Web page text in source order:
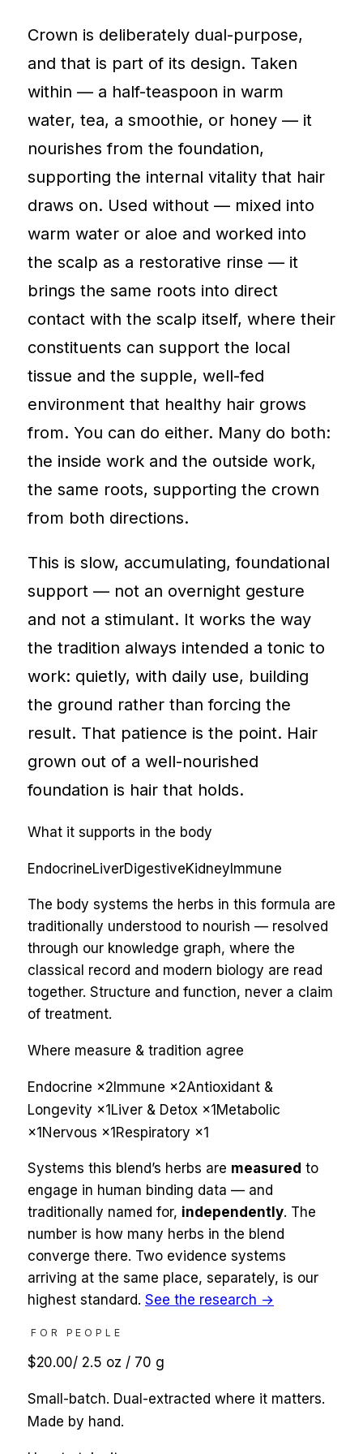
Crown is deliberately dual-purpose,
and that is part of its design. Taken
within — a half-teaspoon in warm
water, tea, a smoothie, or honey — it
nourishes from the foundation,
supporting the internal vitality that hair
draws on. Used without — mixed into
warm water or aloe and worked into
the scalp as a restorative rinse — it
brings the same roots into direct
contact with the scalp itself, where their
constituents can support the local
tissue and the supple, well-fed
environment that healthy hair grows
from. You can do either. Many do both:
the inside work and the outside work,
the same roots, supporting the crown
from both directions.
This is slow, accumulating, foundational
support — not an overnight gesture
and not a stimulant. It works the way
the tradition always intended a tonic to
work: quietly, with daily use, building
the ground rather than forcing the
result. That patience is the point. Hair
grown out of a well-nourished
foundation is hair that holds.
What it supports in the body
EndocrineLiverDigestiveKidneyImmune
The body systems the herbs in this formula are
traditionally understood to nourish — resolved
through our knowledge graph, where the
classical record and modern biology are read
together. Structure and function, never a claim
of treatment.
Where measure & tradition agree
Endocrine ×2Immune ×2Antioxidant &
Longevity ×1Liver & Detox ×1Metabolic
×1Nervous ×1Respiratory ×1
Systems this blend’s herbs are measured to
engage in human binding data — and
traditionally named for, independently. The
number is how many herbs in the blend
converge there. Two evidence systems
arriving at the same place, separately, is our
highest standard. See the research →
FOR PEOPLE
$20.00/ 2.5 oz / 70 g
Small-batch. Dual-extracted where it matters.
Made by hand.